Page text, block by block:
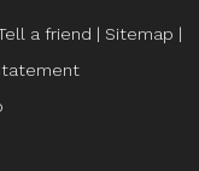
a friend | Sitemap |